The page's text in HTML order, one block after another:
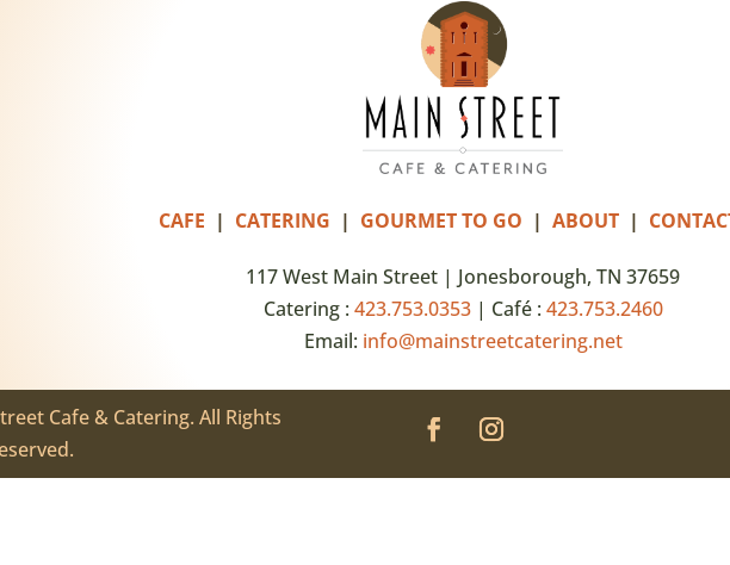
CAFE | CATERING | GOURMET TO GO | ABOUT|
117 West Main Street | Jonesborough, TN 37659
Catering : 423.753.0353| Café : 423.753.2460
Email: info@mainstreetcatering.net
Cafe & Catering. All Rights